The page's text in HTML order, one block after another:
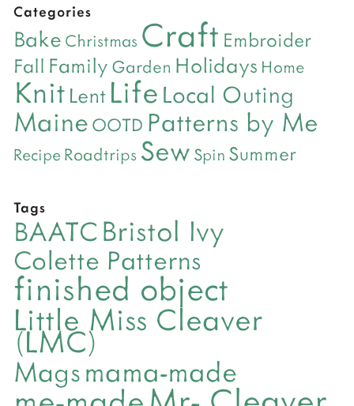
Categories
Bake Christmas Craft Embroider
Fall Family Garden Holidays Home
Knit Lent Life Local Outing
Maine OOTD Patterns by Me
Recipe Roadtrips Sew Spin Summer
Tags
BAATC Bristol Ivy
Colette Patterns
finished object
Little Miss Cleaver
(LMC)
Magsmama-made